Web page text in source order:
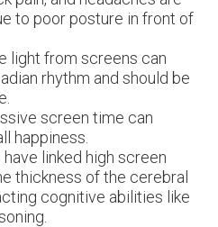
to poor posture in front of
light from screens can
rhythm and should be
screen time can
happiness.
linked high screen
thickness of the cerebral
cognitive abilities like